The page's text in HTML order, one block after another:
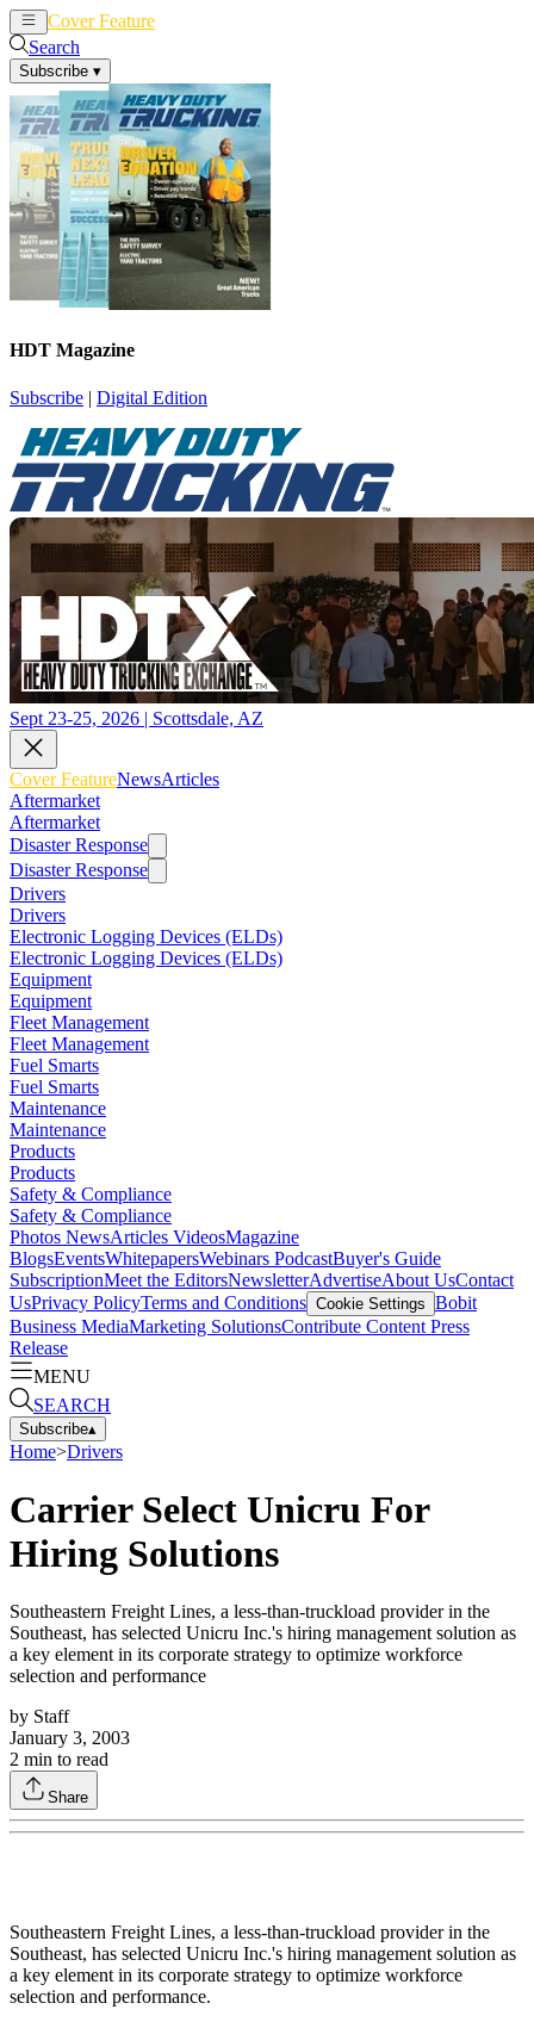
Cover Feature
Search
Subscribe ▾
HDT Magazine
Subscribe | Digital Edition
Sept 23-25, 2026 | Scottsdale, AZ
Cover FeatureNewsArticles
Aftermarket
Aftermarket
Disaster Response
Disaster Response
Drivers
Drivers
Electronic Logging Devices (ELDs)
Electronic Logging Devices (ELDs)
Equipment
Equipment
Fleet Management
Fleet Management
Fuel Smarts
Fuel Smarts
Maintenance
Maintenance
Products
Products
Safety & Compliance
Safety & Compliance
Photos NewsArticles VideosMagazine
BlogsEventsWhitepapersWebinars PodcastBuyer's Guide
SubscriptionMeet the EditorsNewsletterAdvertiseAbout UsContact
UsPrivacy PolicyTerms and Conditions Cookie Settings Bobit
Business MediaMarketing SolutionsContribute Content Press
Release
MENU
SEARCH
Subscribe▴
Home>Drivers
Carrier Select Unicru For
Hiring Solutions
Southeastern Freight Lines, a less-than-truckload provider in the
Southeast, has selected Unicru Inc.'s hiring management solution as
a key element in its corporate strategy to optimize workforce
selection and performance
by Staff
January 3, 2003
2 min to read
Share
Southeastern Freight Lines, a less-than-truckload provider in the
Southeast, has selected Unicru Inc.'s hiring management solution as
a key element in its corporate strategy to optimize workforce
selection and performance.